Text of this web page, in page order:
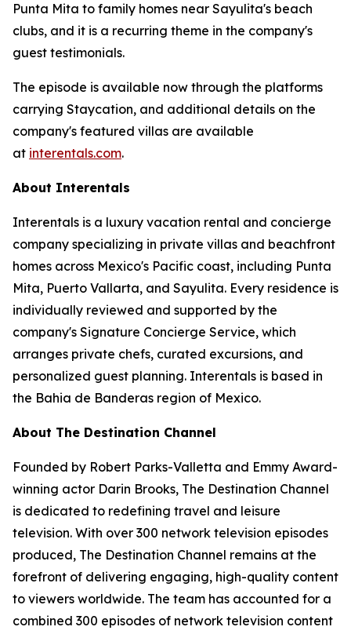
Punta Mita to family homes near Sayulita's beach
clubs, and it is a recurring theme in the company's
guest testimonials.
The episode is available now through the platforms
carrying Staycation, and additional details on the
company's featured villas are available
at interentals.com.
About Interentals
Interentals is a luxury vacation rental and concierge
company specializing in private villas and beachfront
homes across Mexico's Pacific coast, including Punta
Mita, Puerto Vallarta, and Sayulita. Every residence is
individually reviewed and supported by the
company's Signature Concierge Service, which
arranges private chefs, curated excursions, and
personalized guest planning. Interentals is based in
the Bahia de Banderas region of Mexico.
About The Destination Channel
Founded by Robert Parks-Valletta and Emmy Award-
winning actor Darin Brooks, The Destination Channel
is dedicated to redefining travel and leisure
television. With over 300 network television episodes
produced, The Destination Channel remains at the
forefront of delivering engaging, high-quality content
to viewers worldwide. The team has accounted for a
combined 300 episodes of network television content